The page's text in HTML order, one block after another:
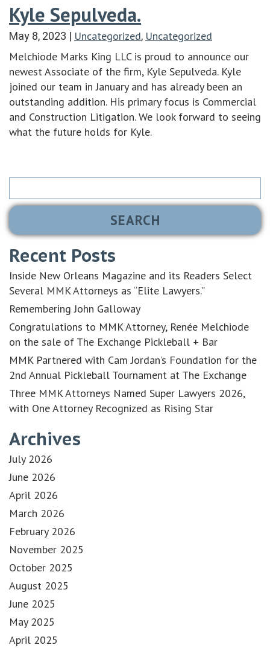
Kyle Sepulveda.
May 8, 2023 | Uncategorized, Uncategorized
Melchiode Marks King LLC is proud to announce our
newest Associate of the firm, Kyle Sepulveda. Kyle
joined our team in January and has already been an
outstanding addition. His primary focus is Commercial
and Construction Litigation. We look forward to seeing
what the future holds for Kyle.
Search
Recent Posts
Inside New Orleans Magazine and its Readers Select
Several MMK Attorneys as “Elite Lawyers.”
Remembering John Galloway
Congratulations to MMK Attorney, Renée Melchiode
on the sale of The Exchange Pickleball + Bar
MMK Partnered with Cam Jordan’s Foundation for the
2nd Annual Pickleball Tournament at The Exchange
Three MMK Attorneys Named Super Lawyers 2026,
with One Attorney Recognized as Rising Star
Archives
July 2026
June 2026
April 2026
March 2026
February 2026
November 2025
October 2025
August 2025
June 2025
May 2025
April 2025